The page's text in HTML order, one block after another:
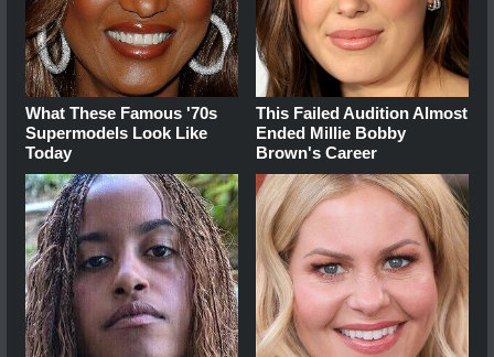
What These Famous '70s
Supermodels Look Like
Today
This Failed Audition Almost
Ended Millie Bobby
Brown's Career